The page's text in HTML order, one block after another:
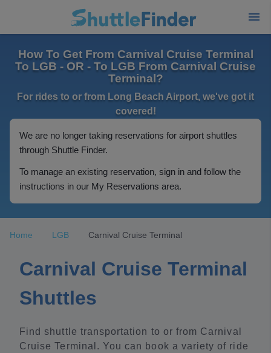
How To Get From Carnival Cruise Terminal
To LGB - OR - To LGB From Carnival Cruise
Terminal?
For rides to or from Long Beach Airport, we've got it
covered!
We are no longer taking reservations for airport shuttles
through Shuttle Finder.
To manage an existing reservation, sign in and follow the
instructions in our My Reservations area.
Home LGB Carnival Cruise Terminal
Carnival Cruise Terminal
Shuttles
Find shuttle transportation to or from Carnival
Cruise Terminal. You can book a variety of ride